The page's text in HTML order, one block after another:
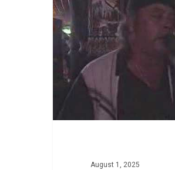
Band:
Dust
My
Broom
August 1, 2025